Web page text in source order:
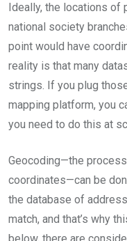
Ideally, the locations of
national society
point would have
reality is that many
strings. If you plug
mapping platform, you
you need to do this at
Geocoding—the
coordinates—can be
the database of
match, and that’s why